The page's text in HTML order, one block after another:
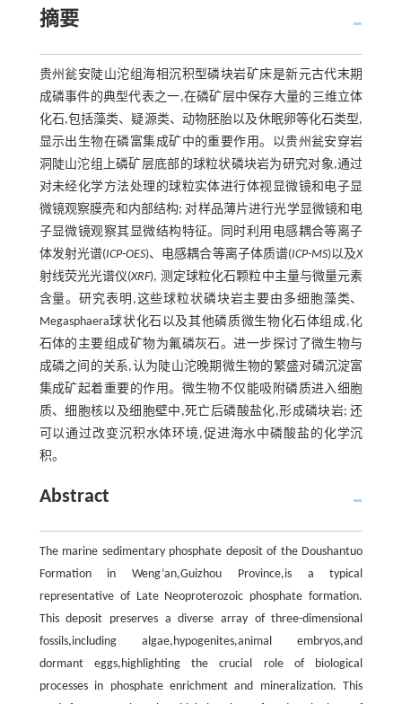
摘要
贵州瓮安陡山沱组海相沉积型磷块岩矿床是新元古代末期
成磷事件的典型代表之一,在磷矿层中保存大量的三维立体
化石,包括藻类、疑源类、动物胚胎以及休眠卵等化石类型,
显示出生物在磷富集成矿中的重要作用。以贵州瓮安穿岩
洞陡山沱组上磷矿层底部的球粒状磷块岩为研究对象,通过
对未经化学方法处理的球粒实体进行体视显微镜和电子显
微镜观察膜壳和内部结构; 对样品薄片进行光学显微镜和电
子显微镜观察其显微结构特征。同时利用电感耦合等离子
体发射光谱(ICP-OES)、电感耦合等离子体质谱(ICP-MS)以及X
射线荧光光谱仪(XRF), 测定球粒化石颗粒中主量与微量元素
含量。研究表明,这些球粒状磷块岩主要由多细胞藻类、
Megasphaera球状化石以及其他磷质微生物化石体组成,化
石体的主要组成矿物为氟磷灰石。进一步探讨了微生物与
成磷之间的关系,认为陡山沱晚期微生物的繁盛对磷沉淀富
集成矿起着重要的作用。微生物不仅能吸附磷质进入细胞
质、细胞核以及细胞壁中,死亡后磷酸盐化,形成磷块岩; 还
可以通过改变沉积水体环境,促进海水中磷酸盐的化学沉
积。
Abstract
The marine sedimentary phosphate deposit of the Doushantuo
Formation in Weng’an,Guizhou Province,is a typical
representative of Late Neoproterozoic phosphate formation.
This deposit preserves a diverse array of three-dimensional
fossils,including algae,hypogenites,animal embryos,and
dormant eggs,highlighting the crucial role of biological
processes in phosphate enrichment and mineralization. This